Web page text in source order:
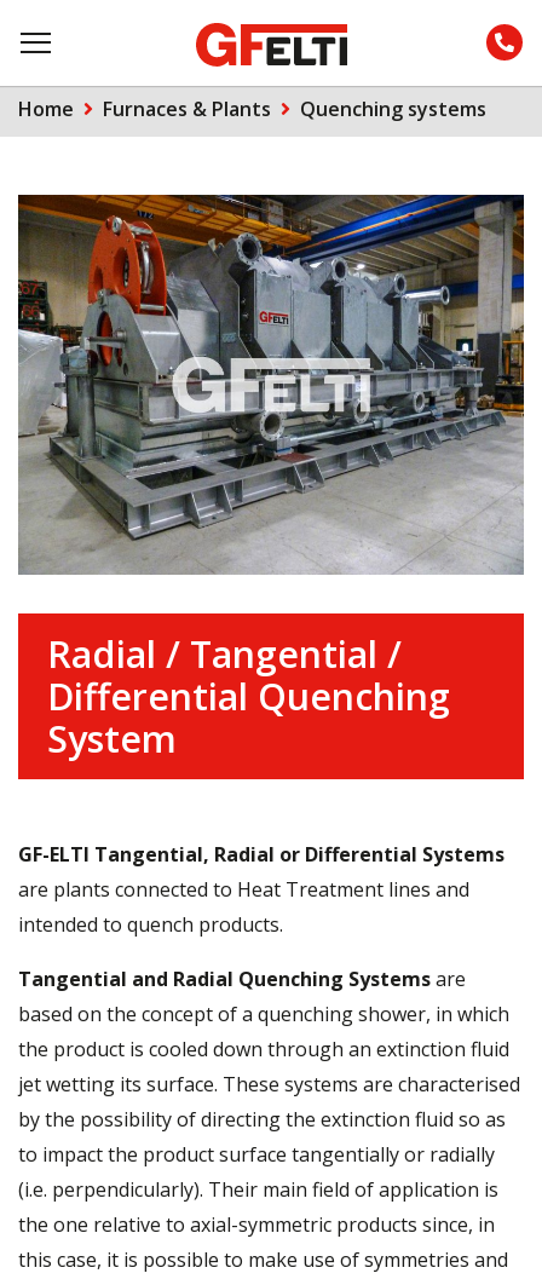
Home Furnaces & Plants Quenching systems
Radial / Tangential /
Differential Quenching
System
GF-ELTI Tangential, Radial or Differential Systems
are plants connected to Heat Treatment lines and
intended to quench products.
Tangential and Radial Quenching Systemsare
based on the concept of a quenching shower, in which
the product is cooled down through an extinction fluid
jet wetting its surface. These systems are characterised
by the possibility of directing the extinction fluid so as
to impact the product surface tangentially or radially
(i.e. perpendicularly). Their main field of application is
the one relative to axial-symmetric products since, in
this case, it is possible to make use of symmetries and